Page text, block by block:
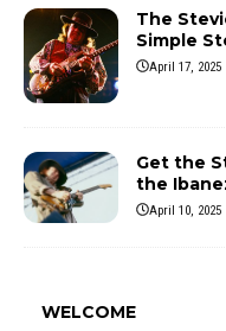
The
Simple
April 17, 2025
Get the
the
April 10, 2025
WELCOME